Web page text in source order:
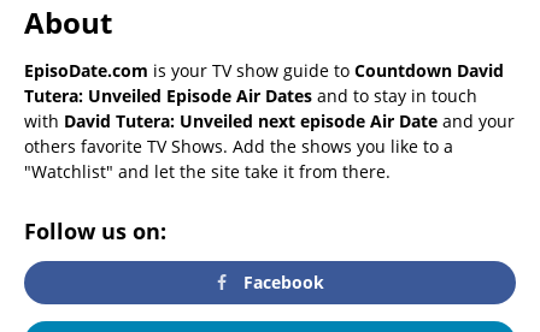
About
EpisoDate.com is your TV show guide to Countdown David
Tutera: Unveiled Episode Air Dates and to stay in touch
with David Tutera: Unveiled next episode Air Date and your
others favorite TV Shows. Add the shows you like to a
"Watchlist" and let the site take it from there.
Follow us on:
Facebook